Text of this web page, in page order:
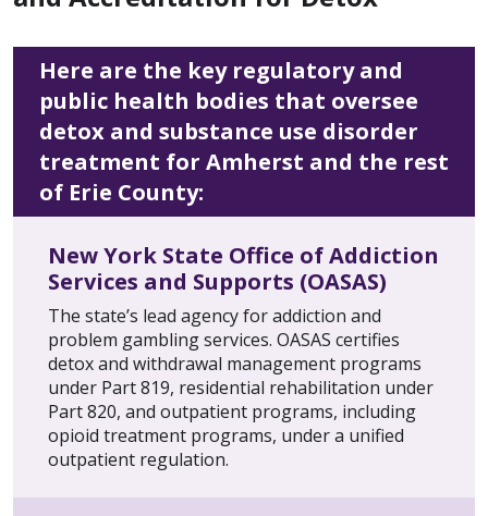
Here are the key regulatory and
public health bodies that oversee
detox and substance use disorder
treatment for Amherst and the rest
of Erie County:
New York State Office of Addiction
Services and Supports (OASAS)
The state’s lead agency for addiction and
problem gambling services. OASAS certifies
detox and withdrawal management programs
under Part 819, residential rehabilitation under
Part 820, and outpatient programs, including
opioid treatment programs, under a unified
outpatient regulation.